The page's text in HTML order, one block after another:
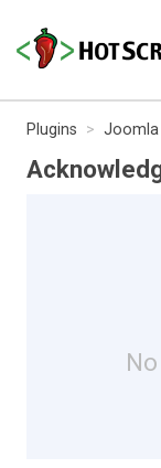
Plugins